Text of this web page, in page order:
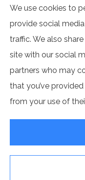
Articulate
and group benefits
McLean,
© Copyright 2026,
See How Our
We use cookies to
provide social
traffic. We also
site with our social
partners who may
that you’ve
from your use of